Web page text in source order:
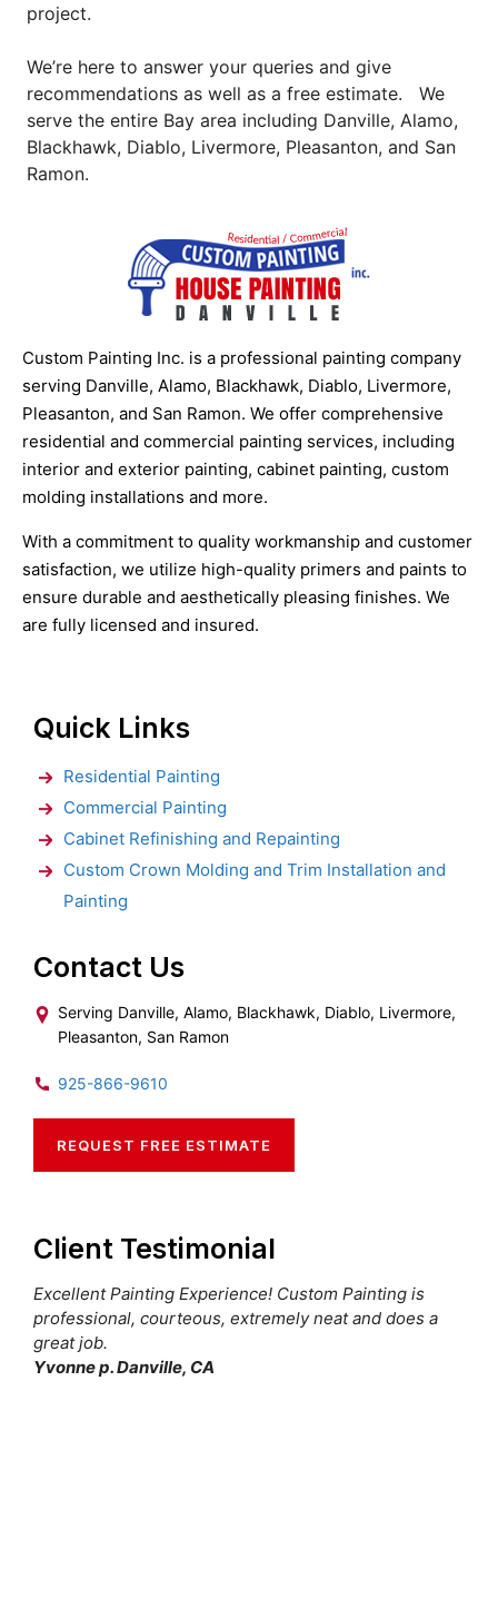
project.
We’re here to answer your queries and give
recommendations as well as a free estimate. We
serve the entire Bay area including Danville, Alamo,
Blackhawk, Diablo, Livermore, Pleasanton, and San
Ramon.
Custom Painting Inc. is a professional painting company
serving Danville, Alamo, Blackhawk, Diablo, Livermore,
Pleasanton, and San Ramon. We offer comprehensive
residential and commercial painting services, including
interior and exterior painting, cabinet painting, custom
molding installations and more.
With a commitment to quality workmanship and customer
satisfaction, we utilize high-quality primers and paints to
ensure durable and aesthetically pleasing finishes. We
are fully licensed and insured.
Quick Links
Residential Painting
Commercial Painting
Cabinet Refinishing and Repainting
Custom Crown Molding and Trim Installation and
Painting
Contact Us
Serving Danville, Alamo, Blackhawk, Diablo, Livermore,
Pleasanton, San Ramon
925-866-9610
REQUEST FREE ESTIMATE
Client Testimonial
Excellent Painting Experience! Custom Painting is
professional, courteous, extremely neat and does a
great job.
Yvonne p. Danville, CA